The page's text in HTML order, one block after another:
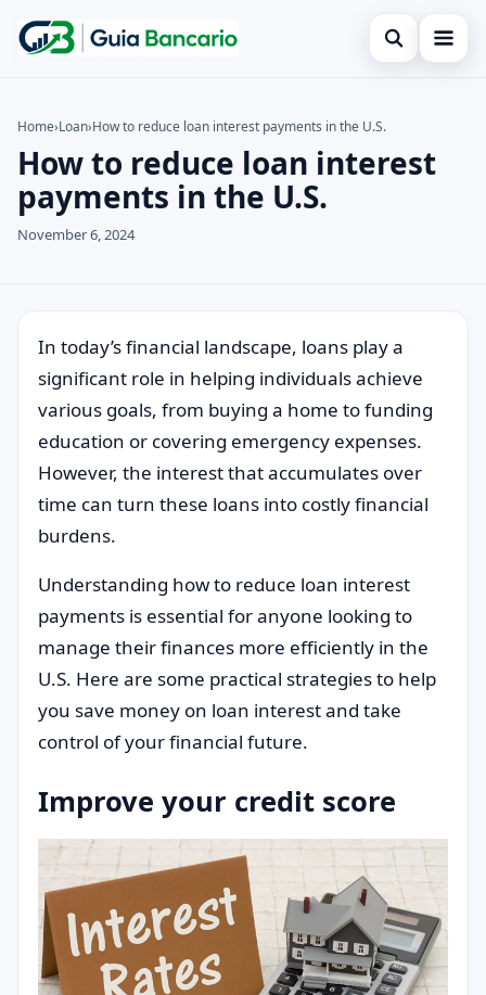
Open search
Finances
Credit card
Search the site ×
Search for:
Press Enter to search or ESC to close.
Home›Loan›How to reduce loan interest payments in the U.S.
How to reduce loan interest
payments in the U.S.
November 6, 2024
In today’s financial landscape, loans play a
significant role in helping individuals achieve
various goals, from buying a home to funding
education or covering emergency expenses.
However, the interest that accumulates over
time can turn these loans into costly financial
burdens.
Understanding how to reduce loan interest
payments is essential for anyone looking to
manage their finances more efficiently in the
U.S. Here are some practical strategies to help
you save money on loan interest and take
control of your financial future.
Improve your credit score